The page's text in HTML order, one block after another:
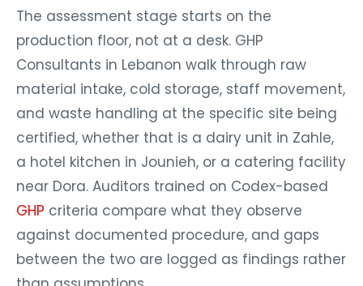
The assessment stage starts on the
production floor, not at a desk. GHP
Consultants in Lebanon walk through raw
material intake, cold storage, staff movement,
and waste handling at the specific site being
certified, whether that is a dairy unit in Zahle,
a hotel kitchen in Jounieh, or a catering facility
near Dora. Auditors trained on Codex-based
GHP criteria compare what they observe
against documented procedure, and gaps
between the two are logged as findings rather